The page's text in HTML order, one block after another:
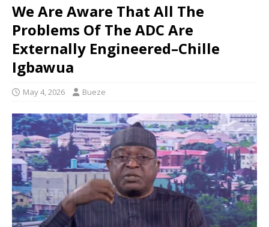
We Are Aware That All The
Problems Of The ADC Are
Externally Engineered–Chille
Igbawua
May 4, 2026 Bueze